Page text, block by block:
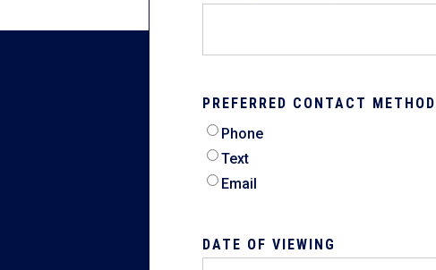
PREFERRED CONTACT METHOD
Phone
Text
Email
DATE OF VIEWING